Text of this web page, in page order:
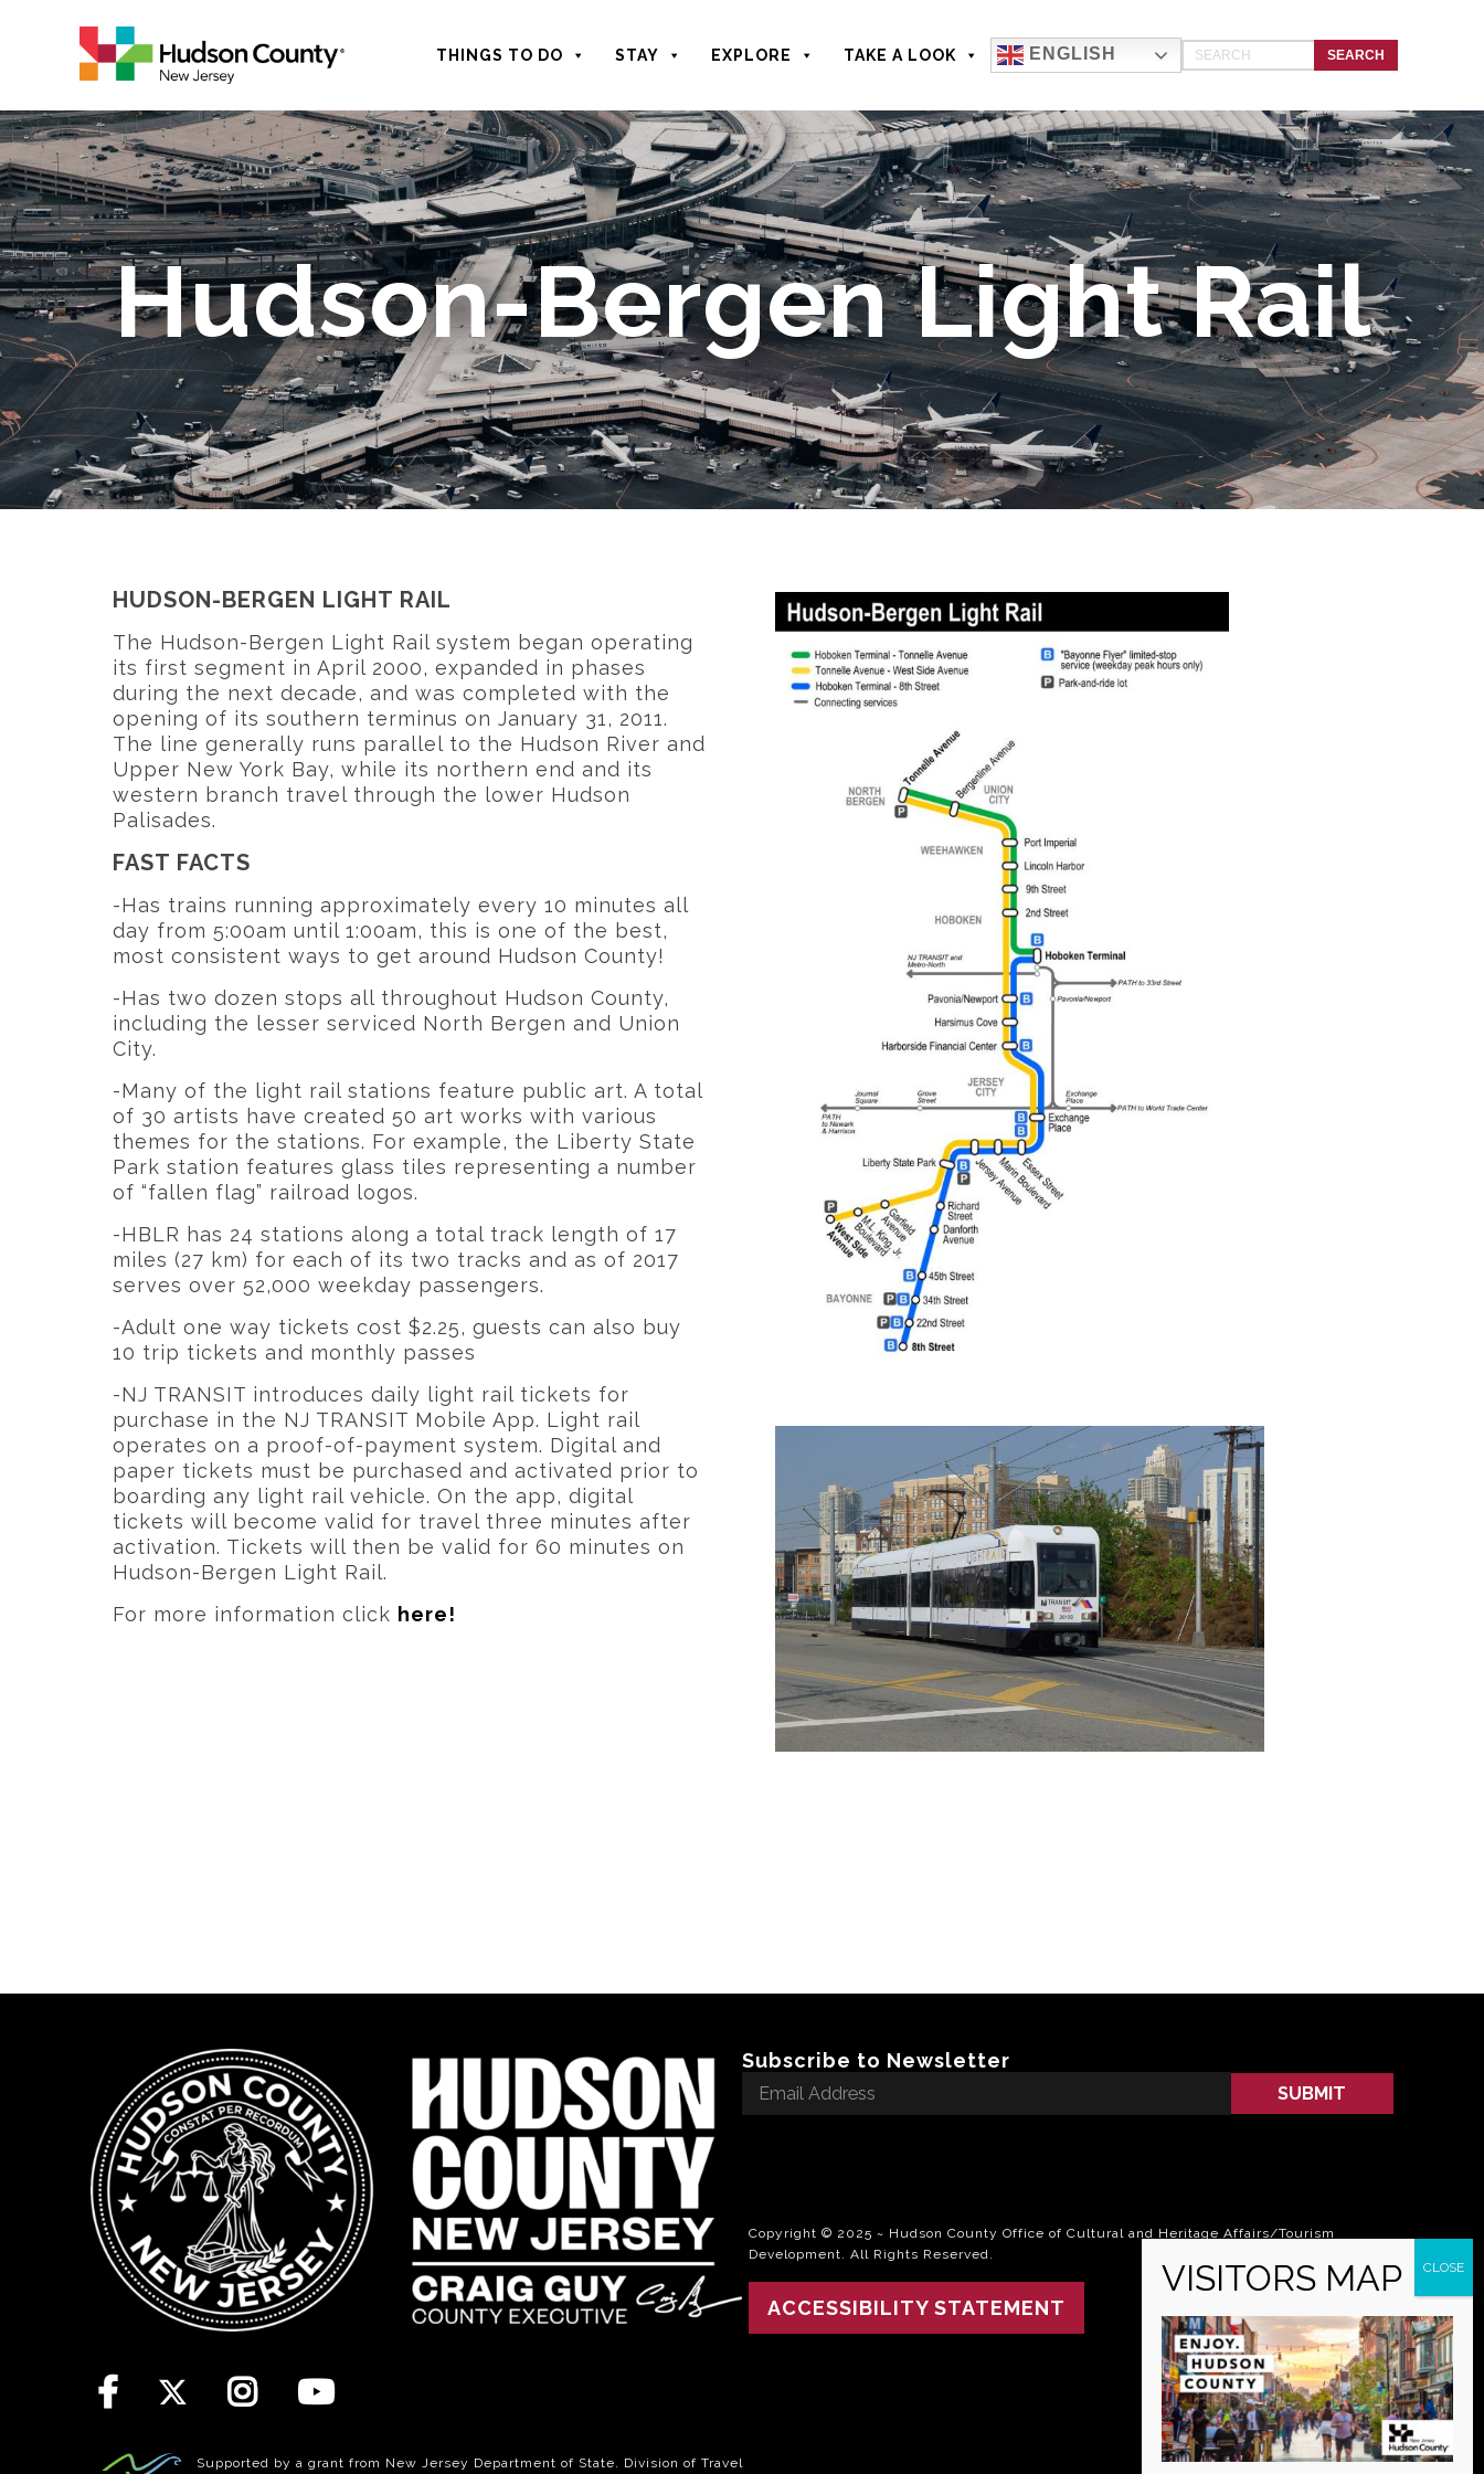
THINGS TO DO STAY EXPLORE TAKE A LOOK ENGLISH
Hudson-Bergen Light Rail
HUDSON-BERGEN LIGHT RAIL
The Hudson-Bergen Light Rail system began operating
its first segment in April 2000, expanded in phases
during the next decade, and was completed with the
opening of its southern terminus on January 31, 2011.
The line generally runs parallel to the Hudson River and
Upper New York Bay, while its northern end and its
western branch travel through the lower Hudson
Palisades.
FAST FACTS
-Has trains running approximately every 10 minutes all
day from 5:00am until 1:00am, this is one of the best,
most consistent ways to get around Hudson County!
-Has two dozen stops all throughout Hudson County,
including the lesser serviced North Bergen and Union
City.
-Many of the light rail stations feature public art. A total
of 30 artists have created 50 art works with various
themes for the stations. For example, the Liberty State
Park station features glass tiles representing a number
of “fallen flag” railroad logos.
-HBLR has 24 stations along a total track length of 17
miles (27 km) for each of its two tracks and as of 2017
serves over 52,000 weekday passengers.
-Adult one way tickets cost $2.25, guests can also buy
10 trip tickets and monthly passes
-NJ TRANSIT introduces daily light rail tickets for
purchase in the NJ TRANSIT Mobile App. Light rail
operates on a proof-of-payment system. Digital and
paper tickets must be purchased and activated prior to
boarding any light rail vehicle. On the app, digital
tickets will become valid for travel three minutes after
activation. Tickets will then be valid for 60 minutes on
Hudson-Bergen Light Rail.
For more information click here!
Supported by a grant from New Jersey Department of State. Division of Travel
Subscribe to Newsletter
Email
Address *
Copyright © 2025 ~ Hudson County Office of Cultural and Heritage Affairs/Tourism
Development. All Rights Reserved.
ACCESSIBILITY STATEMENT